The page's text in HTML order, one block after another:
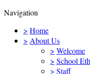
Navigation
> Home
> About Us
> Welcome
> School
> Staff